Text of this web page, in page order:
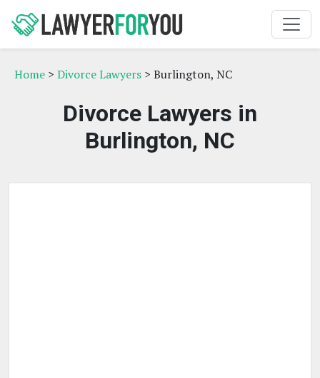
Home > Divorce Lawyers > Burlington, NC
Divorce Lawyers in
Burlington, NC